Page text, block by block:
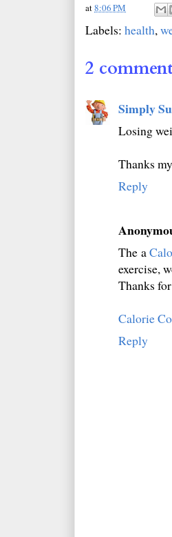
at8:06 PM
Labels: health,
2
Simply
Losing
Thanks
Reply
The a
exercise,
Thanks
Calorie
Reply